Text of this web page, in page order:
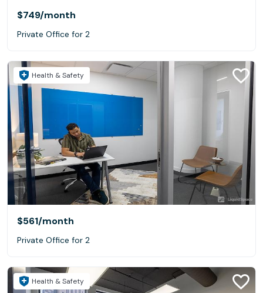
$749/month
Private Office for 2
Health & Safety
$561/month
Private Office for 2
Health & Safety